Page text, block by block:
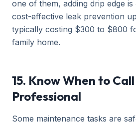
one of them, adding drip edge
cost-effective leak prevention
typically costing $300 to $800
family home.
15. Know When to
Professional
Some maintenance tasks are